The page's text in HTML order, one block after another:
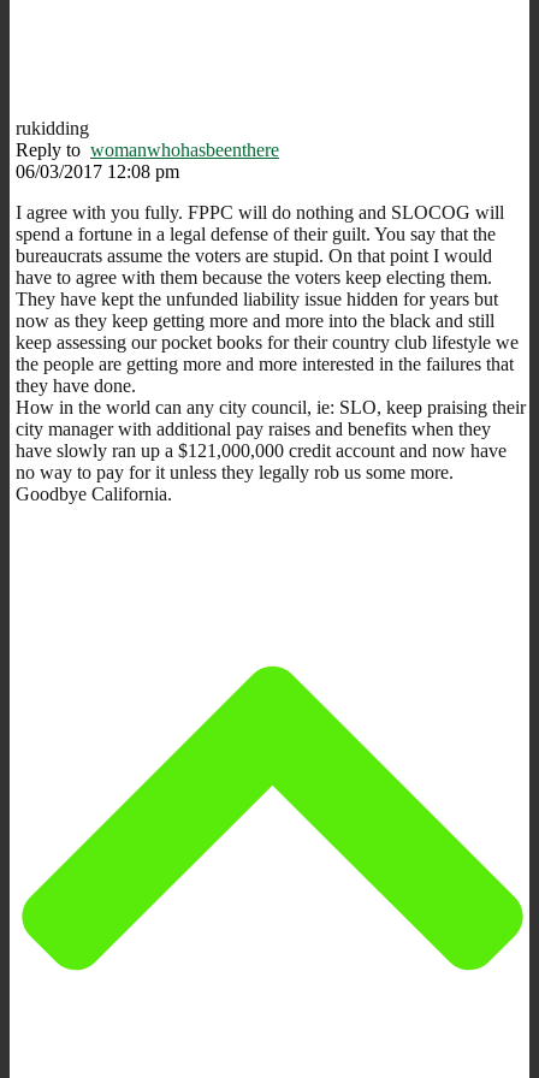
rukidding
Reply to womanwhohasbeenthere
06/03/2017 12:08 pm
I agree with you fully. FPPC will do nothing and SLOCOG will
spend a fortune in a legal defense of their guilt. You say that the
bureaucrats assume the voters are stupid. On that point I would
have to agree with them because the voters keep electing them.
They have kept the unfunded liability issue hidden for years but
now as they keep getting more and more into the black and still
keep assessing our pocket books for their country club lifestyle we
the people are getting more and more interested in the failures that
they have done.
How in the world can any city council, ie: SLO, keep praising their
city manager with additional pay raises and benefits when they
have slowly ran up a $121,000,000 credit account and now have
no way to pay for it unless they legally rob us some more.
Goodbye California.